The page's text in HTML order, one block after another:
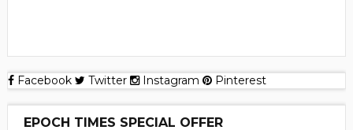
Facebook Twitter Instagram Pinterest
EPOCH TIMES SPECIAL OFFER